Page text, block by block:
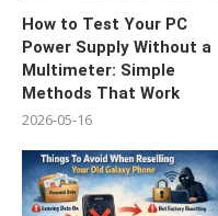
How to Test Your PC
Power Supply Without a
Multimeter: Simple
Methods That Work
2026-05-16